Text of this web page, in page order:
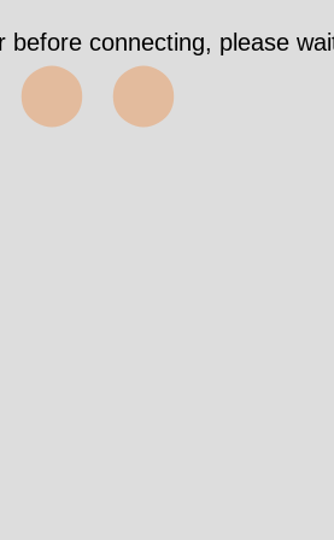
before connecting, please